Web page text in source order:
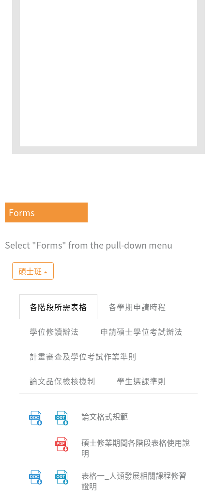
Forms
Select "Forms" from the pull-down menu
碩士班
各階段所需表格 各學期申請時程
學位修讀辦法 申請碩士學位考試辦法
計畫審查及學位考試作業準則
論文品保檢核機制 學生選課準則
論文格式規範
碩士修業期間各階段表格使用說
明
表格一_人類發展相關課程修習
證明